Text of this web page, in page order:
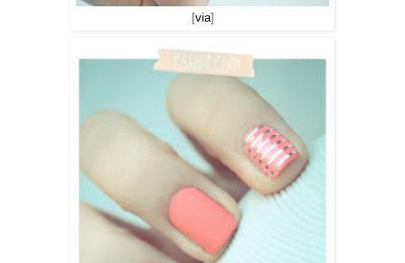
[via]